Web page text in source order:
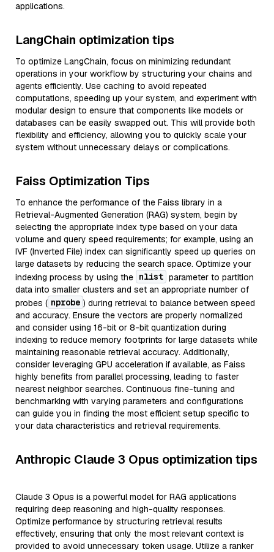
applications.
LangChain optimization tips
To optimize LangChain, focus on minimizing redundant
operations in your workflow by structuring your chains and
agents efficiently. Use caching to avoid repeated
computations, speeding up your system, and experiment with
modular design to ensure that components like models or
databases can be easily swapped out. This will provide both
flexibility and efficiency, allowing you to quickly scale your
system without unnecessary delays or complications.
Faiss Optimization Tips
To enhance the performance of the Faiss library in a
Retrieval-Augmented Generation (RAG) system, begin by
selecting the appropriate index type based on your data
volume and query speed requirements; for example, using an
IVF (Inverted File) index can significantly speed up queries on
large datasets by reducing the search space. Optimize your
indexing process by using the nlist parameter to partition
data into smaller clusters and set an appropriate number of
probes ( nprobe ) during retrieval to balance between speed
and accuracy. Ensure the vectors are properly normalized
and consider using 16-bit or 8-bit quantization during
indexing to reduce memory footprints for large datasets while
maintaining reasonable retrieval accuracy. Additionally,
consider leveraging GPU acceleration if available, as Faiss
highly benefits from parallel processing, leading to faster
nearest neighbor searches. Continuous fine-tuning and
benchmarking with varying parameters and configurations
can guide you in finding the most efficient setup specific to
your data characteristics and retrieval requirements.
Anthropic Claude 3 Opus optimization tips
Claude 3 Opus is a powerful model for RAG applications
requiring deep reasoning and high-quality responses.
Optimize performance by structuring retrieval results
effectively, ensuring that only the most relevant context is
provided to avoid unnecessary token usage. Utilize a ranker